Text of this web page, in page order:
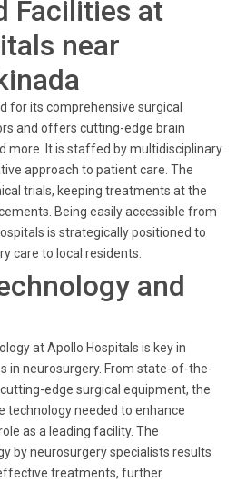
Facilities at
near
for its comprehensive surgical
and offers cutting-edge brain
more. It is staffed by multidisciplinary
approach to patient care. The
trials, keeping treatments at the
Being easily accessible from
is strategically positioned to
care to local residents.
and
at Apollo Hospitals is key in
in neurosurgery. From state-of-the-
edge surgical equipment, the
technology needed to enhance
as a leading facility. The
by neurosurgery specialists results
treatments, further